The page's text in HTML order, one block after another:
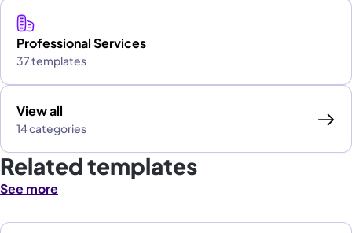
Professional Services
37 templates
View all
14 categories
Related templates
See more